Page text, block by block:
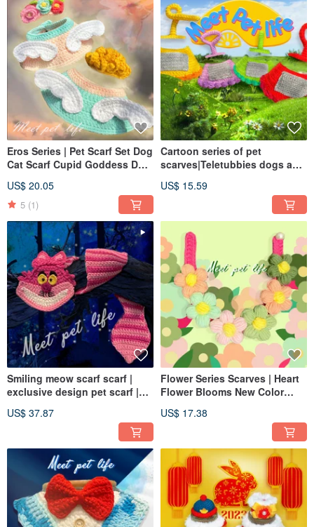
Eros Series | Pet Scarf Set Dog
Cat Scarf Cupid Goddess Dog
US$ 20.05
5 (1)
Cartoon series of pet
scarves|Teletubbies dogs and
dogs and cats|pet hats
US$ 15.59
Smiling meow scarf scarf |
exclusive design pet scarf |
| handmade
US$ 37.87
Flower Series Scarves | Heart
Flower Blooms New Color
Flower Scarves | Pet Scarves |
Available
US$ 17.38